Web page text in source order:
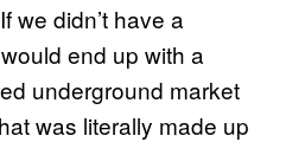
we didn’t have a
end up with a
underground market
was literally made up